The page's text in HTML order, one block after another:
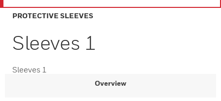
PROTECTIVE SLEEVES
Sleeves 1
Sleeves 1
Overview